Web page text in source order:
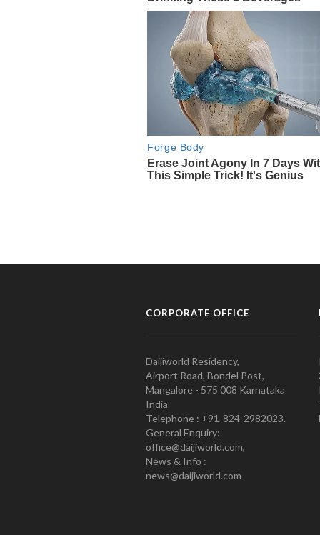
CORPORATE OFFICE
Daijiworld Residency,
Airport Road, Bondel Post,
Mangalore - 575 008 Karnataka
India
Telephone : +91-824-2982023.
General Enquiry:
office@daijiworld.com,
News & Info :
news@daijiworld.com